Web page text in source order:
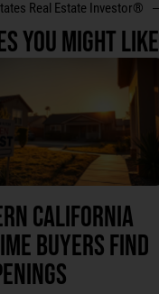
Real Estate Investor®
YOU MIGHT LIKE
CALIFORNIA
BUYERS FIND